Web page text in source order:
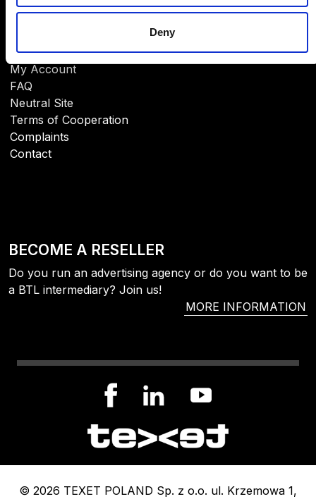
Deny
HELP
My Account
FAQ
Neutral Site
Terms of Cooperation
Complaints
Contact
BECOME A RESELLER
Do you run an advertising agency or do you want to be
a BTL intermediary? Join us!
MORE INFORMATION
© 2026 TEXET POLAND Sp. z o.o. ul. Krzemowa 1,